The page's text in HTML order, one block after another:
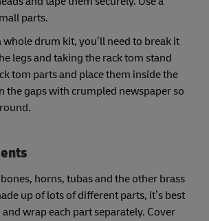
parts.
whole drum kit, you’ll need to break it
legs and taking the rack tom stand
tom parts and place them inside the
the gaps with crumpled newspaper so
horns, tubas and the other brass
up of lots of different parts, it’s best
wrap each part separately. Cover